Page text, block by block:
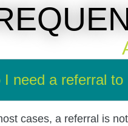
I need a referral to
cases, a referral is